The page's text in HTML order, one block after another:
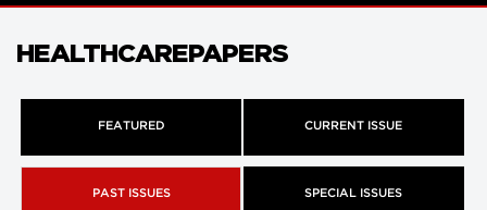
HEALTHCAREPAPERS
FEATURED CURRENT ISSUE
PAST ISSUES SPECIAL ISSUES